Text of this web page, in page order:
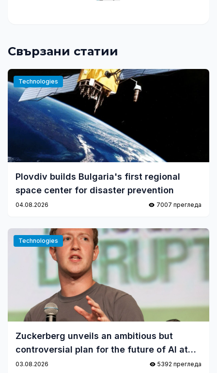
Свързани статии
Technologies
Plovdiv builds Bulgaria's first regional
space center for disaster prevention
04.08.2026 7007 прегледа
Technologies
Zuckerberg unveils an ambitious but
controversial plan for the future of AI at
Meta
03.08.2026 5392 прегледа